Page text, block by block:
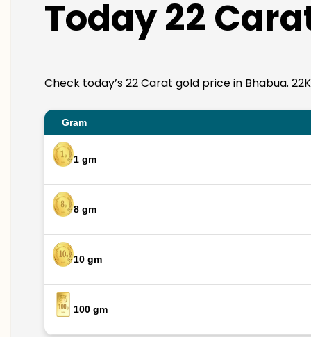
Today 22
Check today’s 22 Carat gold price in Bhabua.
Gram
1 gm
8 gm
10 gm
100 gm